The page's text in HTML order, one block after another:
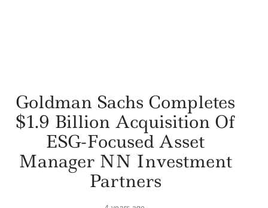
Goldman Sachs Completes
$1.9 Billion Acquisition Of
ESG-Focused Asset
Manager NN Investment
Partners